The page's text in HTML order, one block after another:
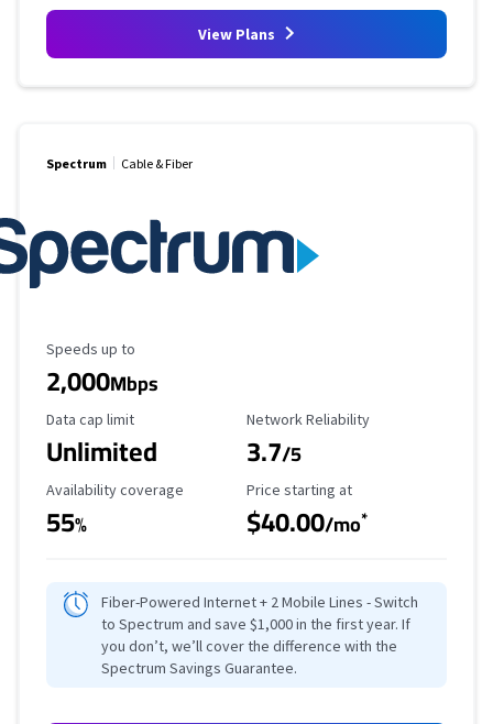
View Plans
Spectrum Cable & Fiber
Maximum Speed
Speeds up to
2,000Mbps
Data Cap Limit
Data cap limit
Unlimited
Reliability Rating
Network Reliability
3.7/5
Availability Coverage
Availability coverage
55%
Starting Price
Price starting at
$40.00/mo*
Fiber-Powered Internet + 2 Mobile Lines - Switch
to Spectrum and save $1,000 in the first year. If
you don’t, we’ll cover the difference with the
Spectrum Savings Guarantee.